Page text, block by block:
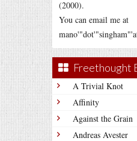
(2000).
You can email me at
Freethought
A Trivial Knot
Affinity
Against the Grain
Andreas Avester